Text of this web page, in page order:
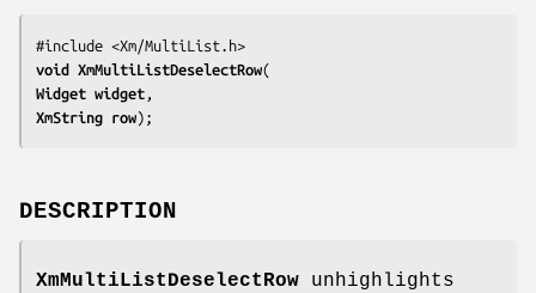
void XmMultiListDeselectRow
Widget widget
XmString row);
DESCRIPTION
XmMultiListDeselectRow unhighlights